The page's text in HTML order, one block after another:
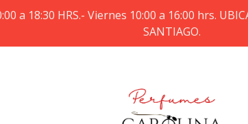
a 18:30 HRS.- Viernes 10:00 a 16:00 hrs.
SANTIAGO.